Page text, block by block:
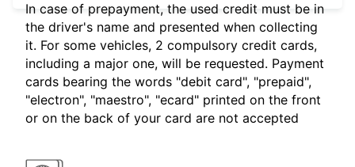
In case of prepayment, the used credit must be in
the driver's name and presented when collecting
it. For some vehicles, 2 compulsory credit cards,
including a major one, will be requested. Payment
cards bearing the words "debit card", "prepaid",
"electron", "maestro", "ecard" printed on the front
or on the back of your card are not accepted